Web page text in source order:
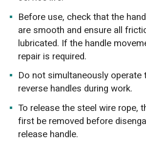
Before use, check that the
are smooth and ensure all
lubricated. If the handle
repair is required.
Do not simultaneously operate
reverse handles during work.
To release the steel wire rope,
first be removed before
release handle.